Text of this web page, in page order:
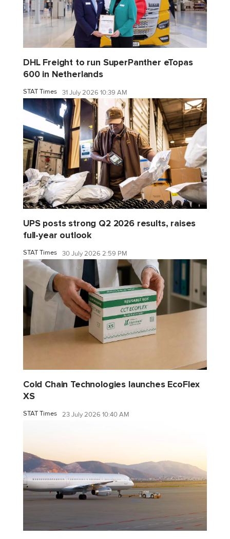
DHL Freight to run SuperPanther eTopas
600 in Netherlands
STAT Times 31 July 2026 10:39 AM
UPS posts strong Q2 2026 results, raises
full-year outlook
STAT Times 30 July 2026 2:59 PM
Cold Chain Technologies launches EcoFlex
XS
STAT Times 23 July 2026 10:40 AM